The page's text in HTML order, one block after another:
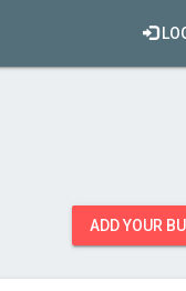
ADD YOUR